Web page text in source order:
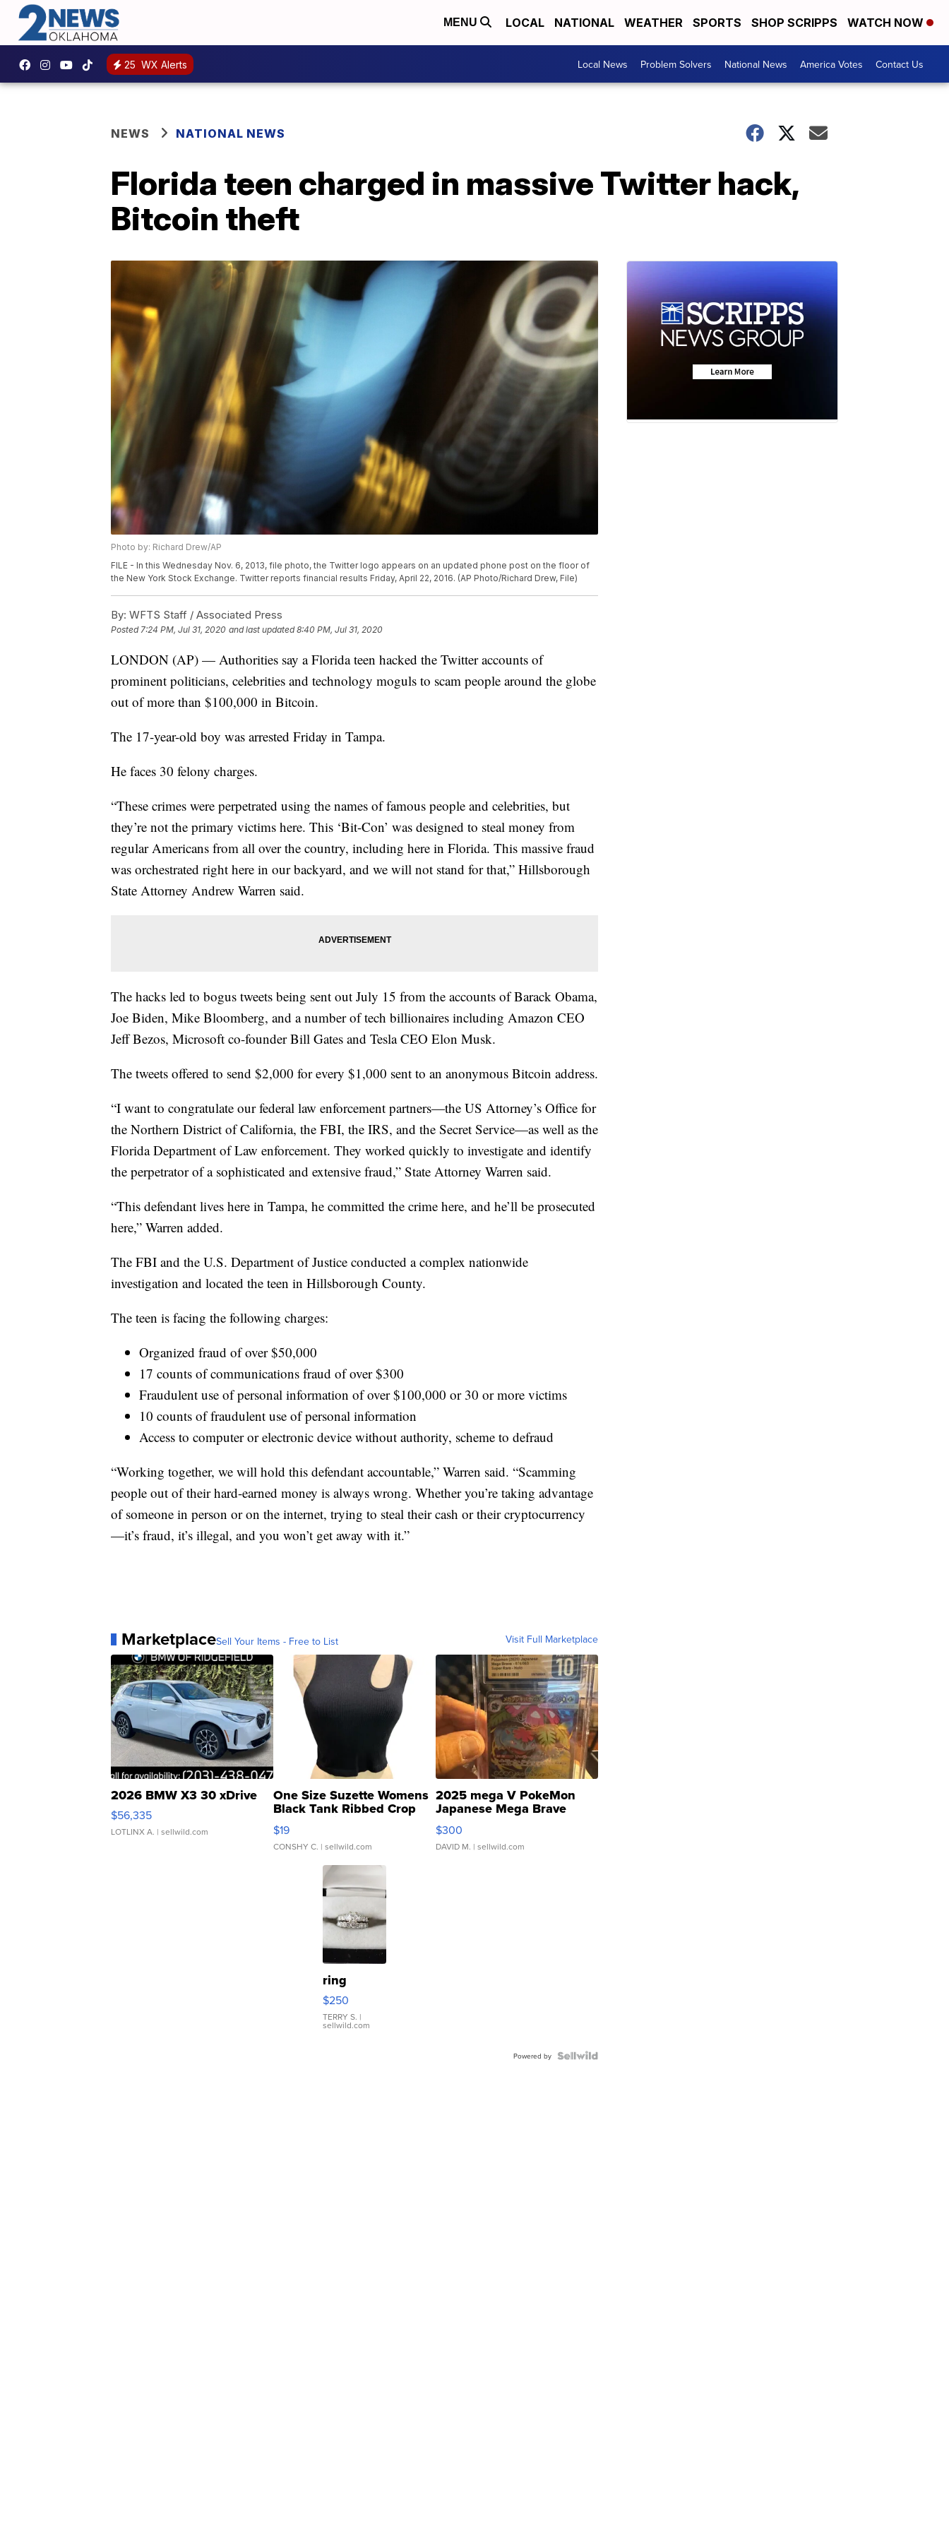
MENU LOCAL NATIONAL WEATHER SPORTS SHOP SCRIPPS WATCH NOW
25 WX Alerts Local News Problem Solvers National News America Votes Contact Us
NEWS NATIONAL NEWS
Florida teen charged in massive Twitter hack,
Bitcoin theft
Photo by: Richard Drew/AP
FILE - In this Wednesday Nov. 6, 2013, file photo, the Twitter logo appears on an updated phone post on the floor of
the New York Stock Exchange. Twitter reports financial results Friday, April 22, 2016. (AP Photo/Richard Drew, File)
By: WFTS Staff / Associated Press
Posted7:24 PM, Jul 31, 2020 and last updated 8:40 PM, Jul 31, 2020
LONDON (AP) — Authorities say a Florida teen hacked the Twitter accounts of
prominent politicians, celebrities and technology moguls to scam people around the globe
out of more than $100,000 in Bitcoin.
The 17-year-old boy was arrested Friday in Tampa.
He faces 30 felony charges.
“These crimes were perpetrated using the names of famous people and celebrities, but
they’re not the primary victims here. This ‘Bit-Con’ was designed to steal money from
regular Americans from all over the country, including here in Florida. This massive fraud
was orchestrated right here in our backyard, and we will not stand for that,” Hillsborough
State Attorney Andrew Warren said.
The hacks led to bogus tweets being sent out July 15 from the accounts of Barack Obama,
Joe Biden, Mike Bloomberg, and a number of tech billionaires including Amazon CEO
Jeff Bezos, Microsoft co-founder Bill Gates and Tesla CEO Elon Musk.
The tweets offered to send $2,000 for every $1,000 sent to an anonymous Bitcoin address.
“I want to congratulate our federal law enforcement partners—the US Attorney’s Office for
the Northern District of California, the FBI, the IRS, and the Secret Service—as well as the
Florida Department of Law enforcement. They worked quickly to investigate and identify
the perpetrator of a sophisticated and extensive fraud,” State Attorney Warren said.
“This defendant lives here in Tampa, he committed the crime here, and he’ll be prosecuted
here,” Warren added.
The FBI and the U.S. Department of Justice conducted a complex nationwide
investigation and located the teen in Hillsborough County.
The teen is facing the following charges:
Organized fraud of over $50,000
17 counts of communications fraud of over $300
Fraudulent use of personal information of over $100,000 or 30 or more victims
10 counts of fraudulent use of personal information
Access to computer or electronic device without authority, scheme to defraud
“Working together, we will hold this defendant accountable,” Warren said. “Scamming
people out of their hard-earned money is always wrong. Whether you’re taking advantage
of someone in person or on the internet, trying to steal their cash or their cryptocurrency
—it’s fraud, it’s illegal, and you won’t get away with it.”
MarketplaceSell Your Items - Free to List Visit Full Marketplace
2026 BMW X3 30 xDrive
$56,335
LOTLINX A. | sellwild.com
One Size Suzette Womens
Black Tank Ribbed Crop
Asymmetrical ...
$19
CONSHY C. | sellwild.com
2025 mega V PokeMon
Japanese Mega Brave
076/063 Super Rare H...
$300
DAVID M. | sellwild.com
ring
$250
TERRY S. |
sellwild.com
Powered by